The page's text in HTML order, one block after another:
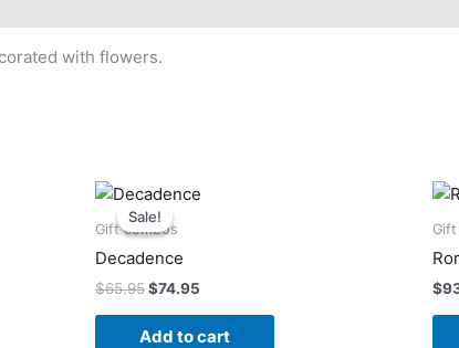
with flowers.
Sale!
Sale!
Gift combos
Decadence
$65.95
Original
price
was:
$74.95
Current
Add to cart
$